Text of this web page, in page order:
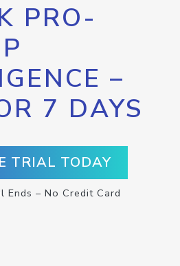
PRO-
–
7 DAYS
TRIAL TODAY
Ends – No Credit Card